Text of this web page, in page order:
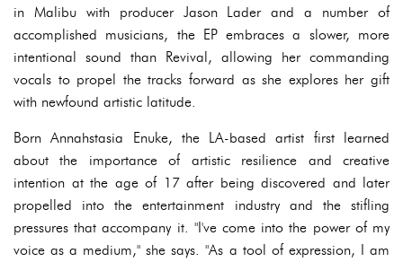
in Malibu with producer Jason Lader and a number of
accomplished musicians, the EP embraces a slower, more
intentional sound than Revival, allowing her commanding
vocals to propel the tracks forward as she explores her gift
with newfound artistic latitude.
Born Annahstasia Enuke, the LA-based artist first learned
about the importance of artistic resilience and creative
intention at the age of 17 after being discovered and later
propelled into the entertainment industry and the stifling
pressures that accompany it. "I've come into the power of my
voice as a medium," she says. "As a tool of expression, I am